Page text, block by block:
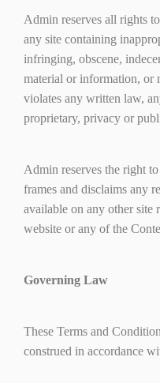
Admin reserves all rights
any site containing
infringing, obscene,
material or information, or
violates any written law,
proprietary, privacy or
Admin reserves the right
frames and disclaims any
available on any other site
website or any of the
Governing Law
These Terms and
construed in accordance